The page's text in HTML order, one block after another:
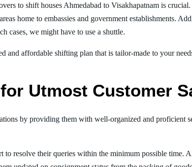
to shift houses Ahmedabad to Visakhapatnam is
home to embassies and government establishments.
cases, we might have to use a shuttle.
and affordable shifting plan that is tailor-made to your
Utmost Customer
by providing them with well-organized and proficient
resolve their queries within the minimum possible time.